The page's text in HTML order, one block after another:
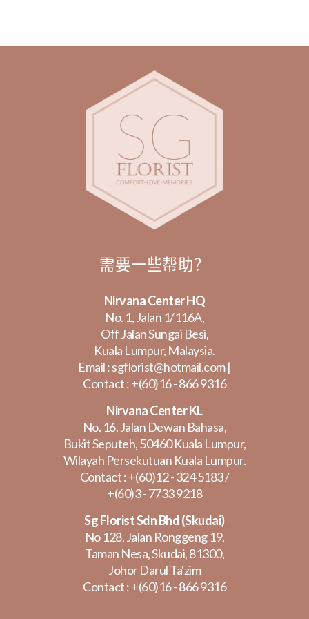
需要一些帮助？
Nirvana Center HQ
No. 1, Jalan 1/116A,
Off Jalan Sungai Besi,
Kuala Lumpur, Malaysia.
Email :sgflorist@hotmail.com|
Contact :+(60)16 - 866 9316
Nirvana Center KL
No. 16, Jalan Dewan Bahasa,
Bukit Seputeh, 50460 Kuala Lumpur,
Wilayah Persekutuan Kuala Lumpur.
Contact :+(60)12 - 324 5183/
+(60)3 - 7733 9218
Sg Florist Sdn Bhd (Skudai)
No 128, Jalan Ronggeng 19,
Taman Nesa, Skudai, 81300,
Johor Darul Ta'zim
Contact :+(60)16 - 866 9316